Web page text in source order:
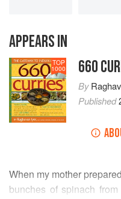
APPEARS IN
TOP
1000 660
By
Published
When my mother
bunches of spinach